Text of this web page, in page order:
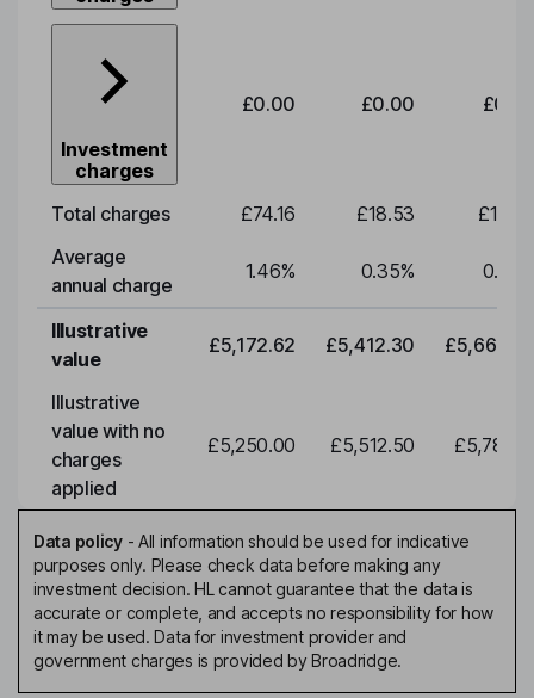
Investment
charges
£0.00 £0.00
Total charges £74.16 £18.53
Average
annual charge
1.46% 0.35% 0.35
Illustrative
value
£5,172.62 £5,412.30
Illustrative
value with no
charges
applied
£5,250.00 £5,512.50
Data policy- All information should be used for indicative
purposes only. Please check data before making any
investment decision. HL cannot guarantee that the data is
accurate or complete, and accepts no responsibility for how
it may be used. Data for investment provider and
government charges is provided by Broadridge.